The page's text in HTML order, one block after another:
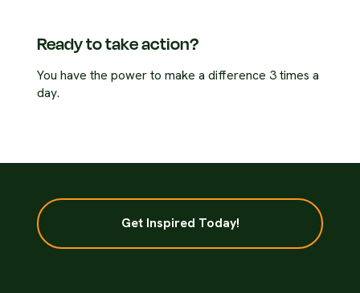
Ready to take action?
You have the power to make a difference 3 times a
day.
Get Inspired Today!